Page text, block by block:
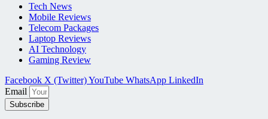
Tech News
Mobile Reviews
Telecom Packages
Laptop Reviews
AI Technology
Gaming Review
Facebook X (Twitter)YouTube WhatsApp LinkedIn
Email
Subscribe